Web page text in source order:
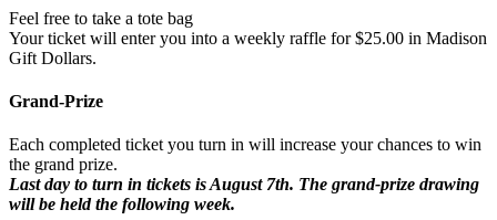
Feel free to take a tote bag
Your ticket will enter you into a weekly raffle for $25.00 in Madison
Gift Dollars.
Grand-Prize
Each completed ticket you turn in will increase your chances to win
the grand prize.
Last day to turn in tickets is August 7th. The grand-prize drawing
will be held the following week.